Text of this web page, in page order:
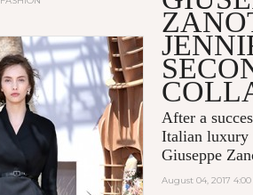
After a
Italian luxury
Giuseppe
August 04, 2017